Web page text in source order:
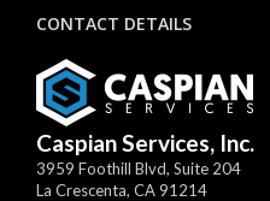
CONTACT DETAILS
Caspian Services, Inc.
3959 Foothill Blvd, Suite 204
La Crescenta, CA91214